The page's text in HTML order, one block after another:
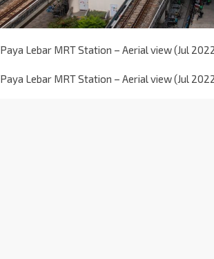
Paya Lebar MRT Station – Aerial view (Jul
Paya Lebar MRT Station – Aerial view (Jul